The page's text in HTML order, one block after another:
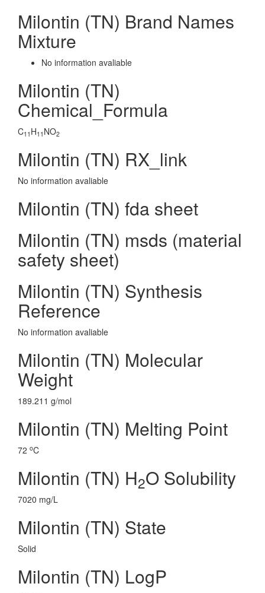
Milontin (TN) Brand Names
Mixture
No information avaliable
Milontin (TN)
Chemical_Formula
C11 H11 NO2
Milontin (TN) RX_link
No information avaliable
Milontin (TN) fda sheet
Milontin (TN) msds (material
safety sheet)
Milontin (TN) Synthesis
Reference
No information avaliable
Milontin (TN) Molecular
Weight
189.211 g/mol
Milontin (TN) Melting Point
72 oC
Milontin (TN) H2O Solubility
7020 mg/L
Milontin (TN) State
Solid
Milontin (TN) LogP